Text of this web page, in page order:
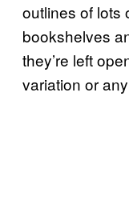
outlines of lots
bookshelves
they’re left
variation or